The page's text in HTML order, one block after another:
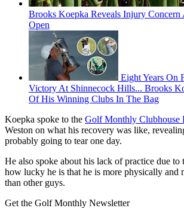
Brooks Koepka Reveals Injury Concern
Open
Eight Years On
Victory At Shinnecock Hills... Brooks
Of His Winning Clubs In The Bag
Koepka spoke to the Golf Monthly Clubhouse
Weston on what his recovery was like,
probably going to tear one day.
He also spoke about his lack of practice due to
how lucky he is that he is more physically and
than other guys.
Get the Golf Monthly Newsletter